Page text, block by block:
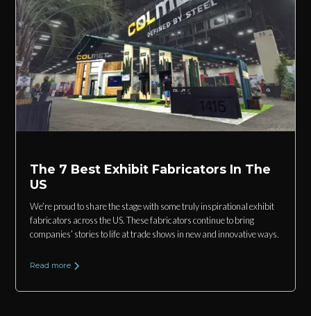
The 7 Best Exhibit Fabricators In The
US
We’re proud to share the stage with some truly inspirational exhibit
fabricators across the US. These fabricators continue to bring
companies’ stories to life at trade shows in new and innovative ways.
Read more